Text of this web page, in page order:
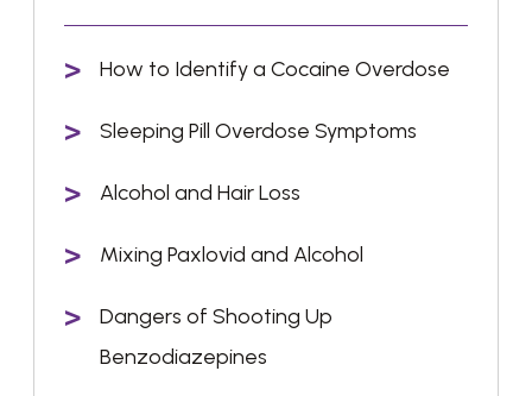
How to Identify a Cocaine Overdose
Sleeping Pill Overdose Symptoms
Alcohol and Hair Loss
Mixing Paxlovid and Alcohol
Dangers of Shooting Up
Benzodiazepines